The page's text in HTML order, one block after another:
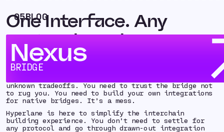
05BLOG
Nexus
BRIDGE
One Interface. Any
Protocol. Hooks.
The interoperability space continues to be
fragmented, complex, and frustrating building
experience. You need to choose between multiple
unknown tradeoffs. You need to trust the bridge not
to rug you. You need to build your own integrations
for native bridges. It’s a mess.
Hyperlane is here to simplify the interchain
building experience. You don’t need to settle for
any protocol and go through drawn-out integration